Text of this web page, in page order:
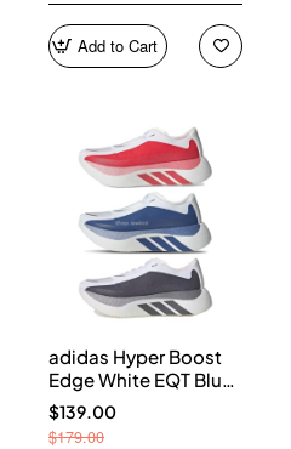
Add to Cart
adidas Hyper Boost
Edge White EQT Blue
Aurora Onix Pure
Ruby
$139.00
$179.00